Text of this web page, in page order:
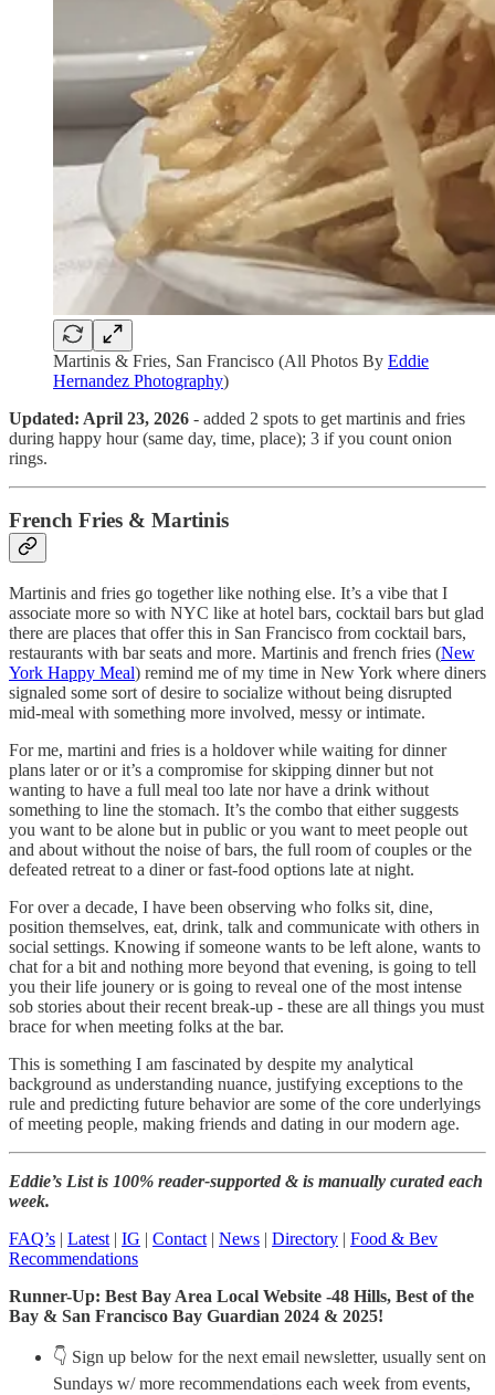
Martinis & Fries, San Francisco (All Photos By Eddie
Hernandez Photography)
Updated: April 23, 2026 - added 2 spots to get martinis and fries
during happy hour (same day, time, place); 3 if you count onion
rings.
French Fries & Martinis
Martinis and fries go together like nothing else. It’s a vibe that I
associate more so with NYC like at hotel bars, cocktail bars but glad
there are places that offer this in San Francisco from cocktail bars,
restaurants with bar seats and more. Martinis and french fries (New
York Happy Meal) remind me of my time in New York where diners
signaled some sort of desire to socialize without being disrupted
mid-meal with something more involved, messy or intimate.
For me, martini and fries is a holdover while waiting for dinner
plans later or or it’s a compromise for skipping dinner but not
wanting to have a full meal too late nor have a drink without
something to line the stomach. It’s the combo that either suggests
you want to be alone but in public or you want to meet people out
and about without the noise of bars, the full room of couples or the
defeated retreat to a diner or fast-food options late at night.
For over a decade, I have been observing who folks sit, dine,
position themselves, eat, drink, talk and communicate with others in
social settings. Knowing if someone wants to be left alone, wants to
chat for a bit and nothing more beyond that evening, is going to tell
you their life jounery or is going to reveal one of the most intense
sob stories about their recent break-up - these are all things you must
brace for when meeting folks at the bar.
This is something I am fascinated by despite my analytical
background as understanding nuance, justifying exceptions to the
rule and predicting future behavior are some of the core underlyings
of meeting people, making friends and dating in our modern age.
Eddie’s List is 100% reader-supported & is manually curated each
week.
FAQ’s | Latest | IG | Contact | News | Directory | Food & Bev
Recommendations
Runner-Up: Best Bay Area Local Website -48 Hills, Best of the
Bay & San Francisco Bay Guardian 2024 & 2025!
👇 Sign up below for the next email newsletter, usually sent on
Sundays w/ more recommendations each week from events,